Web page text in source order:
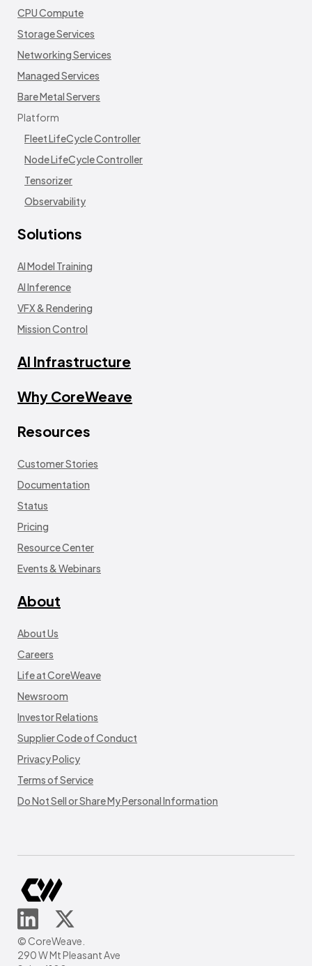
CPU Compute
Storage Services
Networking Services
Managed Services
Bare Metal Servers
Platform
Fleet LifeCycle Controller
Node LifeCycle Controller
Tensorizer
Observability
Solutions
AI Model Training
AI Inference
VFX & Rendering
Mission Control
AI Infrastructure
Why CoreWeave
Resources
Customer Stories
Documentation
Status
Pricing
Resource Center
Events & Webinars
About
About Us
Careers
Life at CoreWeave
Newsroom
Investor Relations
Supplier Code of Conduct
Privacy Policy
Terms of Service
Do Not Sell or Share My Personal Information
© CoreWeave.
290 W Mt Pleasant Ave